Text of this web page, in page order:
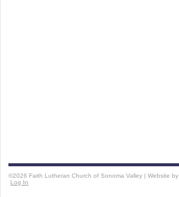
©2026 Faith Lutheran Church of Sonoma Valley | Website by
Log In